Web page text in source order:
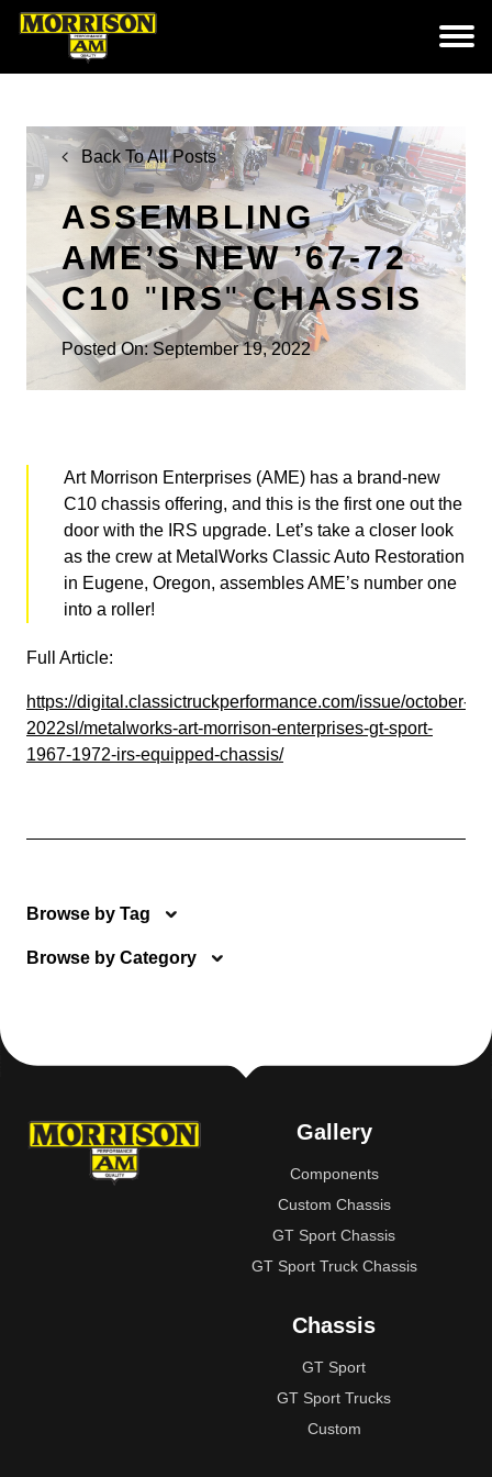
Back To All Posts
ASSEMBLING
AME’S NEW ’67-72
C10
IRS CHASSIS
Posted On: September 19, 2022
Art Morrison Enterprises (AME) has a brand-new
C10 chassis offering, and this is the first one out the
door with the IRS upgrade. Let’s take a closer look
as the crew at MetalWorks Classic Auto Restoration
in Eugene, Oregon, assembles AME’s number one
into a roller!
Full Article:
https://digital.classictruckperformance.com/issue/october-
2022sl/metalworks-art-morrison-enterprises-gt-sport-
1967-1972-irs-equipped-chassis/
Browse by Tag
Browse by Category
Gallery
Components
Custom Chassis
GT Sport Chassis
GT Sport Truck Chassis
Chassis
GT Sport
GT Sport Trucks
Custom